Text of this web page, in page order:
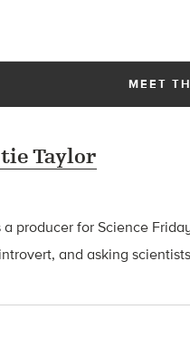
MEET
Taylor
a producer for Science
and asking